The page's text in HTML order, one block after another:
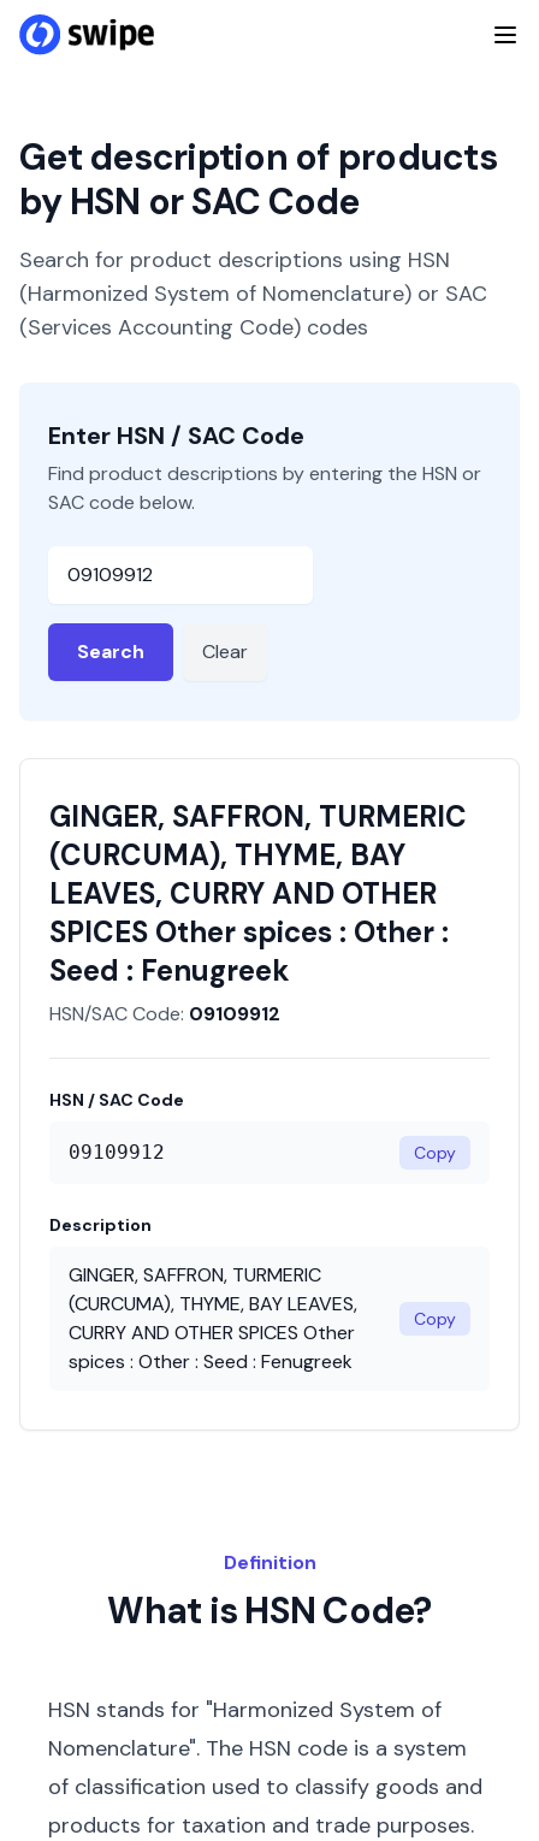
Get description of products
by HSN or SAC Code
Search for product descriptions using HSN
(Harmonized System of Nomenclature) or SAC
(Services Accounting Code) codes
Enter HSN / SAC Code
Find product descriptions by entering the HSN or
SAC code below.
Search Clear
GINGER, SAFFRON, TURMERIC
(CURCUMA), THYME, BAY
LEAVES, CURRY AND OTHER
SPICES Other spices : Other :
Seed : Fenugreek
HSN/SAC Code: 09109912
HSN / SAC Code
09109912 Copy
Description
GINGER, SAFFRON, TURMERIC
(CURCUMA), THYME, BAY LEAVES,
CURRY AND OTHER SPICES Other
spices : Other : Seed : Fenugreek
Copy
Definition
What is HSN Code?
HSN stands for "Harmonized System of
Nomenclature". The HSN code is a system
of classification used to classify goods and
products for taxation and trade purposes.